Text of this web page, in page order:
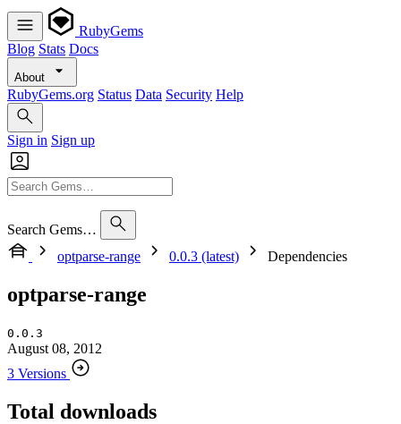
RubyGems
Blog Stats Docs
About
RubyGems.org Status Data Security Help
Sign in Sign up
Search Gems…
optparse-range
0.0.3 (latest) Dependencies
optparse-range
0.0.3
August 08, 2012
3 Versions
Total downloads